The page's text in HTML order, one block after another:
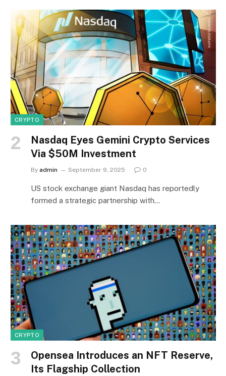
CRYPTO
Nasdaq Eyes Gemini Crypto Services
Via $50M Investment
By admin September 9, 2025 0
US stock exchange giant Nasdaq has reportedly
formed a strategic partnership with…
CRYPTO
Opensea Introduces an NFT Reserve,
Its Flagship Collection